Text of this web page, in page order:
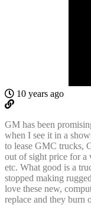
10 years ago
GM has been
when I see it in a
to lease GMC trucks,
out of sight price for a
etc. What good is a
stopped making
love these new,
replace and they burn